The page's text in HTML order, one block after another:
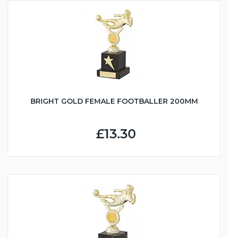
BRIGHT GOLD FEMALE FOOTBALLER 200MM
£13.30